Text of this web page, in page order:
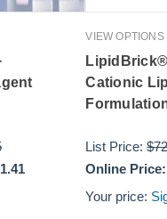
VIEW OPTIONS
Cationic
List Price:
Online Price:
Your price: